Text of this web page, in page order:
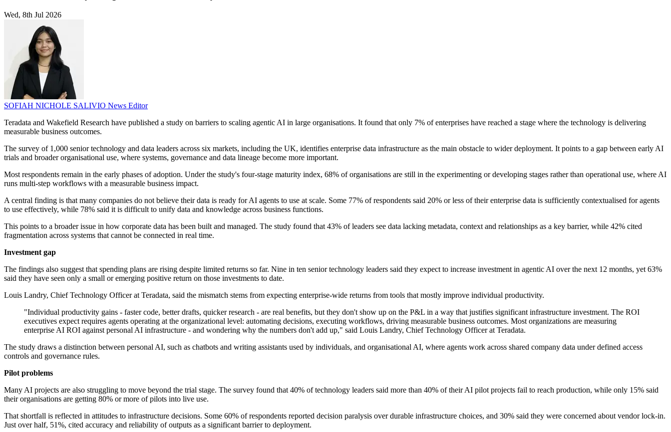
Wed, 8th Jul 2026
SOFIAH NICHOLE SALIVIO News Editor
Teradata and Wakefield Research have published a study on barriers to scaling agentic AI in large organisations. It found that only 7% of enterprises have reached a stage where the technology is delivering
measurable business outcomes.
The survey of 1,000 senior technology and data leaders across six markets, including the UK, identifies enterprise data infrastructure as the main obstacle to wider deployment. It points to a gap between early AI
trials and broader organisational use, where systems, governance and data lineage become more important.
Most respondents remain in the early phases of adoption. Under the study's four-stage maturity index, 68% of organisations are still in the experimenting or developing stages rather than operational use, where AI
runs multi-step workflows with a measurable business impact.
A central finding is that many companies do not believe their data is ready for AI agents to use at scale. Some 77% of respondents said 20% or less of their enterprise data is sufficiently contextualised for agents
to use effectively, while 78% said it is difficult to unify data and knowledge across business functions.
This points to a broader issue in how corporate data has been built and managed. The study found that 43% of leaders see data lacking metadata, context and relationships as a key barrier, while 42% cited
fragmentation across systems that cannot be connected in real time.
Investment gap
The findings also suggest that spending plans are rising despite limited returns so far. Nine in ten senior technology leaders said they expect to increase investment in agentic AI over the next 12 months, yet 63%
said they have seen only a small or emerging positive return on those investments to date.
Louis Landry, Chief Technology Officer at Teradata, said the mismatch stems from expecting enterprise-wide returns from tools that mostly improve individual productivity.
"Individual productivity gains - faster code, better drafts, quicker research - are real benefits, but they don't show up on the P&L in a way that justifies significant infrastructure investment. The ROI
executives expect requires agents operating at the organizational level: automating decisions, executing workflows, driving measurable business outcomes. Most organizations are measuring
enterprise AI ROI against personal AI infrastructure - and wondering why the numbers don't add up," said Louis Landry, Chief Technology Officer at Teradata.
The study draws a distinction between personal AI, such as chatbots and writing assistants used by individuals, and organisational AI, where agents work across shared company data under defined access
controls and governance rules.
Pilot problems
Many AI projects are also struggling to move beyond the trial stage. The survey found that 40% of technology leaders said more than 40% of their AI pilot projects fail to reach production, while only 15% said
their organisations are getting 80% or more of pilots into live use.
That shortfall is reflected in attitudes to infrastructure decisions. Some 60% of respondents reported decision paralysis over durable infrastructure choices, and 30% said they were concerned about vendor lock-in.
Just over half, 51%, cited accuracy and reliability of outputs as a significant barrier to deployment.